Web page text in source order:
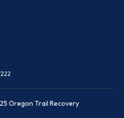
Oregon Trail Recovery